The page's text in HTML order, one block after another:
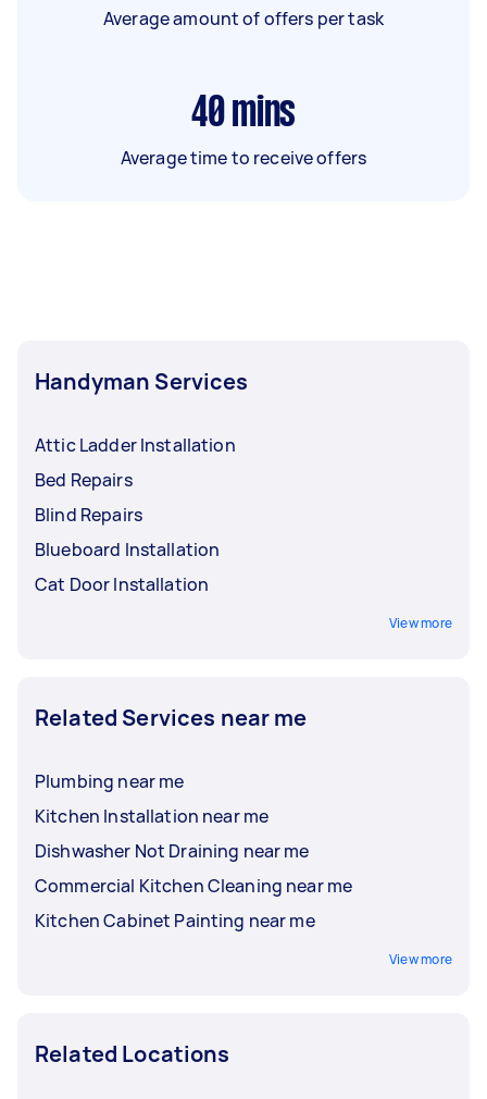
Average amount of offers per task
40 mins
Average time to receive offers
Handyman Services
Attic Ladder Installation
Bed Repairs
Blind Repairs
Blueboard Installation
Cat Door Installation
View more
Related Services near me
Plumbing near me
Kitchen Installation near me
Dishwasher Not Draining near me
Commercial Kitchen Cleaning near me
Kitchen Cabinet Painting near me
View more
Related Locations